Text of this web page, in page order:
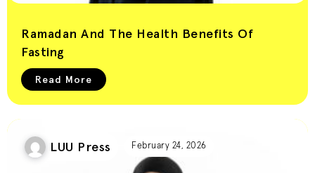
Ramadan And The Health Benefits Of
Fasting
Read More
LUU Press February 24, 2026